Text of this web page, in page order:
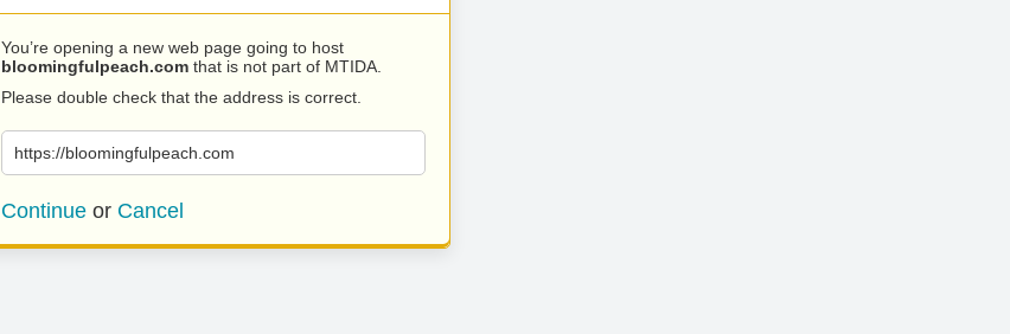
You’re opening a new web page going to host
bloomingfulpeach.com that is not part of MTIDA.
Please double check that the address is correct.
https://bloomingfulpeach.com
Continue or Cancel